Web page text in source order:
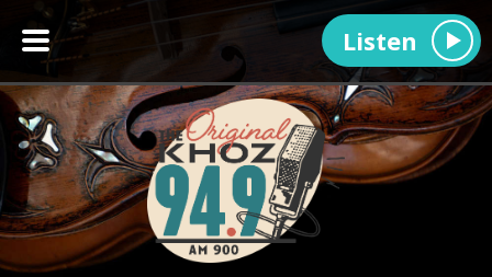
Listen